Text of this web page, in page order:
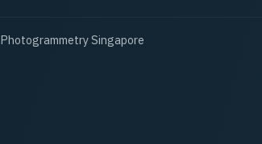
Photogrammetry Singapore